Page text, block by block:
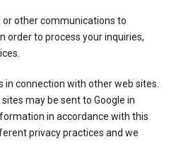
or other communications to
order to process your inquiries,
connection with other web sites.
may be sent to Google in
in accordance with this
privacy practices and we